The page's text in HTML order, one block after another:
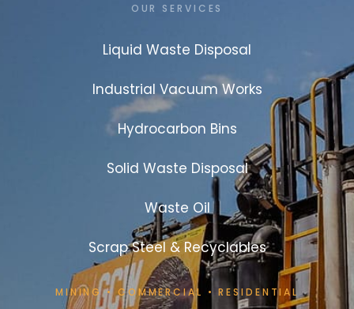
OUR SERVICES
Liquid Waste Disposal
Industrial Vacuum Works
Hydrocarbon Bins
Solid Waste Disposal
Waste Oil
Scrap Steel & Recyclables
MINING•COMMERCIAL • RESIDENTIAL